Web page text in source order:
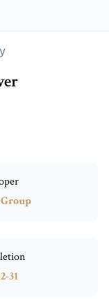
31